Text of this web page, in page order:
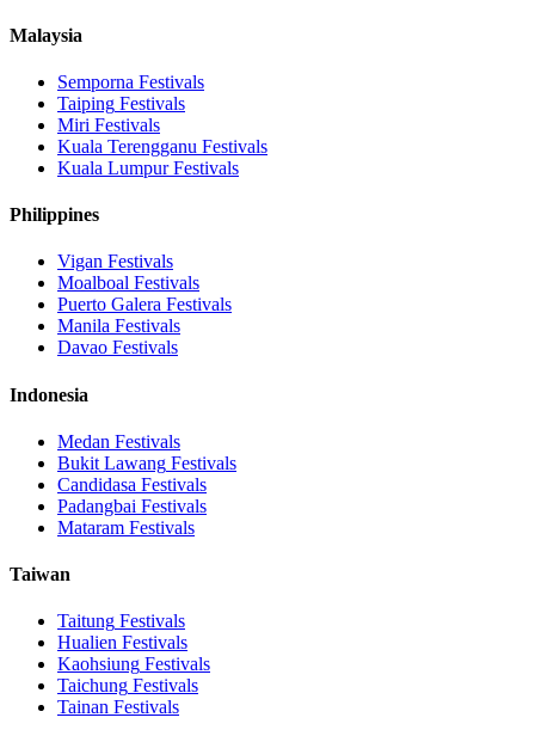
Malaysia
Semporna Festivals
Taiping Festivals
Miri Festivals
Kuala Terengganu Festivals
Kuala LumpurFestivals
Philippines
Vigan Festivals
Moalboal Festivals
Puerto Galera Festivals
Manila Festivals
Davao Festivals
Indonesia
Medan Festivals
Bukit Lawang Festivals
Candidasa Festivals
Padangbai Festivals
Mataram Festivals
Taiwan
Taitung Festivals
Hualien Festivals
Kaohsiung Festivals
Taichung Festivals
Tainan Festivals